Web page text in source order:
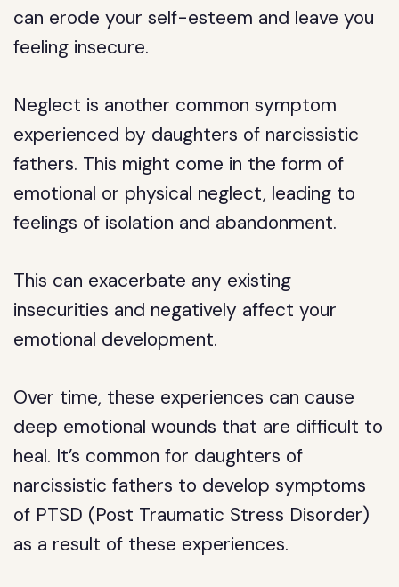
can erode your self-esteem and leave you
feeling insecure.
Neglect is another common symptom
experienced by daughters of narcissistic
fathers. This might come in the form of
emotional or physical neglect, leading to
feelings of isolation and abandonment.
This can exacerbate any existing
insecurities and negatively affect your
emotional development.
Over time, these experiences can cause
deep emotional wounds that are difficult to
heal. It’s common for daughters of
narcissistic fathers to develop symptoms
of PTSD (Post Traumatic Stress Disorder)
as a result of these experiences.